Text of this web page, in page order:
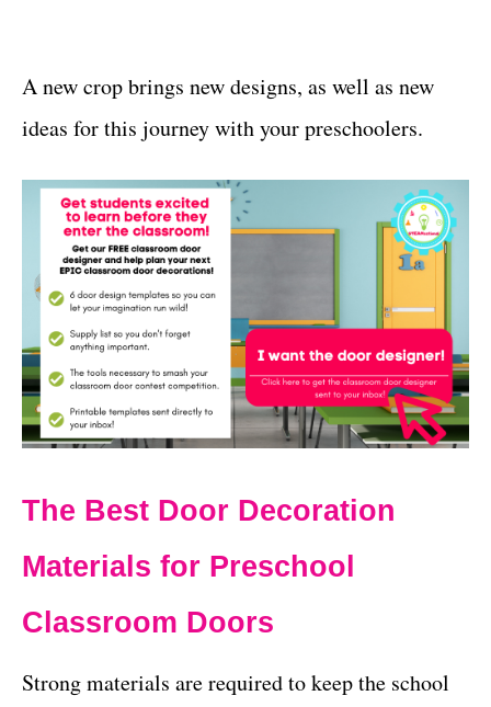
A new crop brings new designs, as well as new
ideas for this journey with your preschoolers.
The Best Door Decoration
Materials for Preschool
Classroom Doors
Strong materials are required to keep the school